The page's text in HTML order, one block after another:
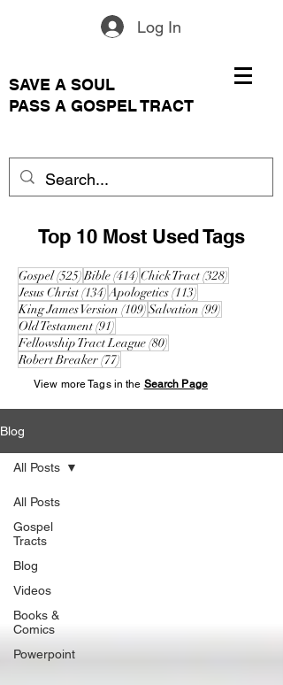
Log In
SAVE A SOUL
PASS A GOSPEL TRACT
Top 10 Most Used Tags
Gospel(525)525 posts
Bible(414)414 posts
Chick Tract(328)
Jesus Christ(134)134 posts
Apologetics(113)
King James Version (109)109 posts
Salvation (99)
Old Testament(91)
Fellowship Tract League(80)
Robert Breaker(77)
View more Tags in the Search Page
Blog
All Posts
Gospel
Tracts
Blog
Videos
Books &
Comics
Powerpoint
All Posts